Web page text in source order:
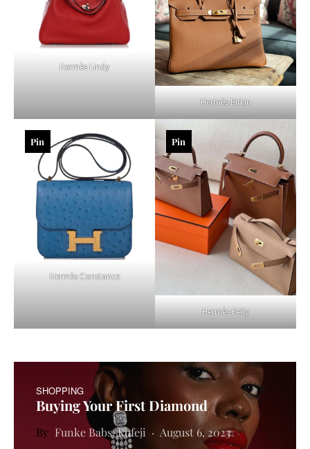
Hermès Lindy
Hermès Birkin
Hermès Constance
Pin
Hermès Kelly
Pin
SHOPPING
Buying Your First Diamond
Funke Babs-Kufeji August 6, 2023